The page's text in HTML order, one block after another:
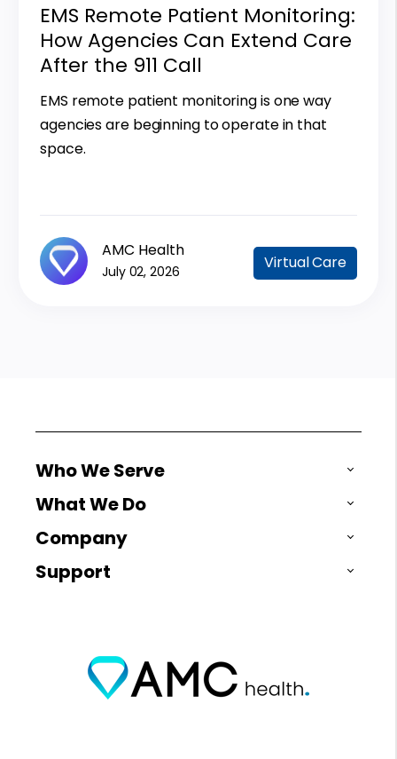
EMS Remote Patient Monitoring:
How Agencies Can Extend Care
After the 911 Call
EMS remote patient monitoring is one way
agencies are beginning to operate in that
space.
AMC Health
July 02, 2026 Virtual Care
Who We Serve
What We Do
Company
Support